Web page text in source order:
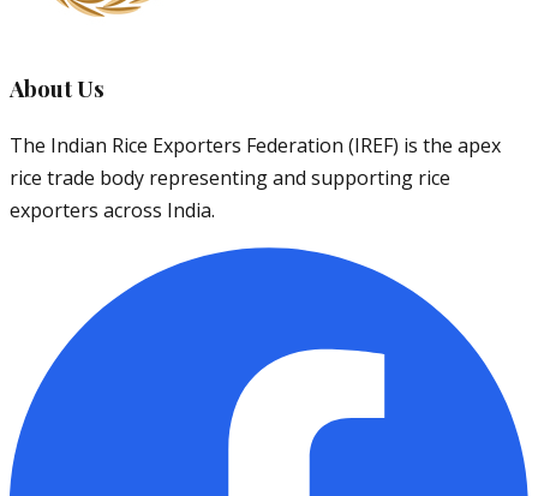
About Us
The Indian Rice Exporters Federation (IREF) is the apex
rice trade body representing and supporting rice
exporters across India.